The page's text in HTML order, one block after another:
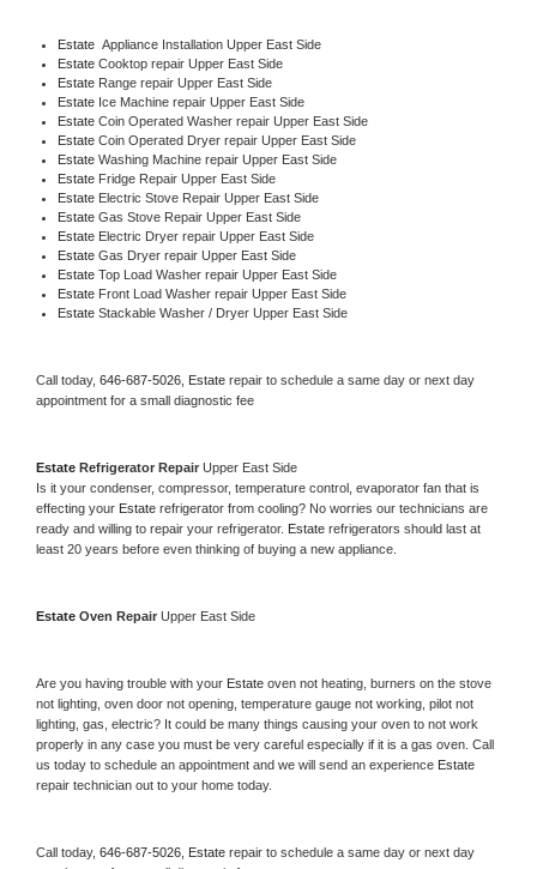
Estate Appliance Installation Upper East Side
Estate Cooktop repair Upper East Side
Estate Range repair Upper East Side
Estate Ice Machine repair Upper East Side
Estate Coin Operated Washer repair Upper East Side
Estate Coin Operated Dryer repair Upper East Side
Estate Washing Machine repair Upper East Side
Estate Fridge Repair Upper East Side
Estate Electric Stove Repair Upper East Side
Estate Gas Stove Repair Upper East Side
Estate Electric Dryer repair Upper East Side
Estate Gas Dryer repair Upper East Side
Estate Top Load Washer repair Upper East Side
Estate Front Load Washer repair Upper East Side
Estate Stackable Washer / Dryer Upper East Side
Call today, 646-687-5026, Estate repair to schedule a same day or next day
appointment for a small diagnostic fee
Estate Refrigerator Repair Upper East Side
Is it your condenser, compressor, temperature control, evaporator fan that is
effecting your Estate refrigerator from cooling? No worries our technicians are
ready and willing to repair your refrigerator. Estate refrigerators should last at
least 20 years before even thinking of buying a new appliance.
Estate Oven Repair Upper East Side
Are you having trouble with your Estate oven not heating, burners on the stove
not lighting, oven door not opening, temperature gauge not working, pilot not
lighting, gas, electric? It could be many things causing your oven to not work
properly in any case you must be very careful especially if it is a gas oven. Call
us today to schedule an appointment and we will send an experience
repair technician out to your home today.
Call today, 646-687-5026, Estate repair to schedule a same day or next day